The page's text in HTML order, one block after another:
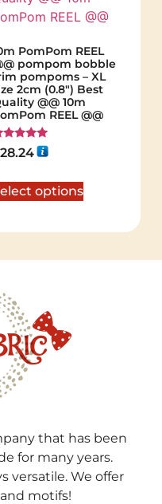
PomPom REEL
pompom bobble
pompoms – XL
2cm (0.8") Best
@@ 10m
REEL @@
28.24
options
that has been
for many years.
versatile. We offer
motifs!